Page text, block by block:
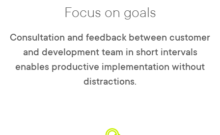
Focus on goals
Consultation and feedback between customer
and development team in short intervals
enables productive implementation without
distractions.